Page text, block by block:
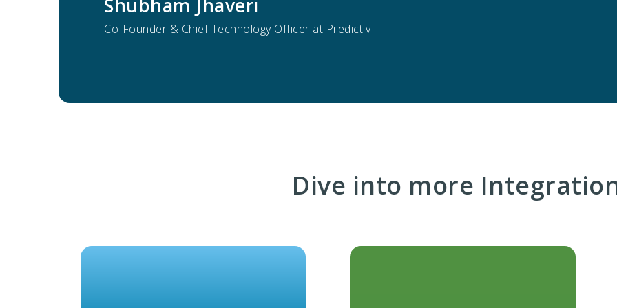
Co-Founder & Chief Technology Officer at Predictiv
Dive into more